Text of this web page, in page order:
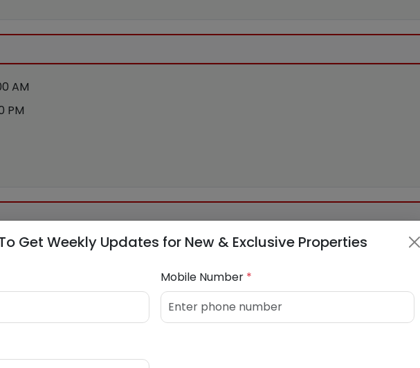
AM
PM
Get Weekly Updates for New & Exclusive Properties
Mobile Number *